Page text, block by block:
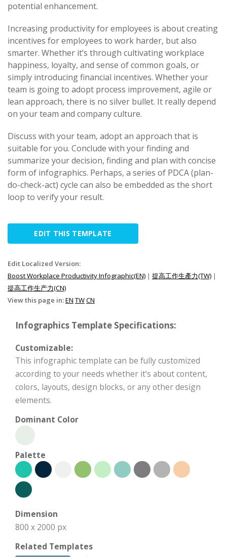
potential enhancement.
Increasing productivity for employees is about creating
incentives for employees to work harder, but also
smarter. Whether it’s through cultivating workplace
happiness, loyalty, and sense of common goals, or
simply introducing financial incentives. Whether your
team is going to adopt process improvement, agile or
lean approach, there is no silver bullet. It really depend
on your team and company culture.
Discuss with your team, adopt an approach that is
suitable for you. Conclude with your finding and
summarize your decision, finding and plan with concise
form of infographics. Perhaps, a series of PDCA (plan-
do-check-act) cycle can also be embedded as the short
loop to verify your result.
EDIT THIS TEMPLATE
Edit Localized Version:
Boost Workplace Productivity Infographic(EN) | 提高工作生產力(TW) |
提高工作生产力(CN)
View this page in:EN TWCN
Infographics Template Specifications:
Customizable:
This infographic template can be fully customized
according to your needs whether it's about content,
colors, layouts, design blocks, or any other design
elements.
Dominant Color
Palette
Dimension
800 x 2000 px
Related Templates